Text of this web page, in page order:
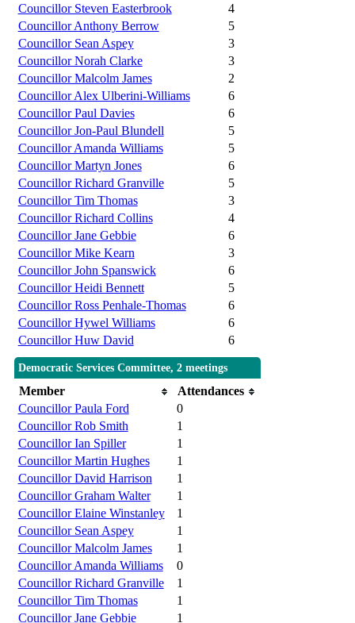
Councillor Steven Easterbrook
4
Councillor Anthony Berrow
5
Councillor Sean Aspey
3
Councillor Norah Clarke
3
Councillor Malcolm James
2
Councillor Alex Ulberini-Williams
6
Councillor Paul Davies
6
Councillor Jon-Paul Blundell
5
Councillor Amanda Williams
5
Councillor Martyn Jones
6
Councillor Richard Granville
5
Councillor Tim Thomas
3
Councillor Richard Collins
4
Councillor Jane Gebbie
6
Councillor Mike Kearn
3
Councillor John Spanswick
6
Councillor Heidi Bennett
5
Councillor Ross Penhale-Thomas
6
Councillor Hywel Williams
6
Councillor Huw David
6
Democratic Services Committee, 2 meetings
Member
Attendances
Councillor Paula Ford
0
Councillor Rob Smith
1
Councillor Ian Spiller
1
Councillor Martin Hughes
1
Councillor David Harrison
1
Councillor Graham Walter
1
Councillor Elaine Winstanley
1
Councillor Sean Aspey
1
Councillor Malcolm James
1
Councillor Amanda Williams
0
Councillor Richard Granville
1
Councillor Tim Thomas
1
Councillor Jane Gebbie
1